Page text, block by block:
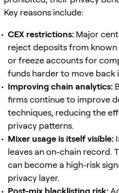
Key reasons include:
CEX restrictions: Major
reject deposits from known
or freeze accounts for
funds harder to move back
Improving chain analytics:
firms continue to improve
techniques, reducing the
privacy patterns.
Mixer usage is itself visible:
leaves an on-chain record.
can become a high-risk
privacy layer.
Post-mix blacklisting risk: